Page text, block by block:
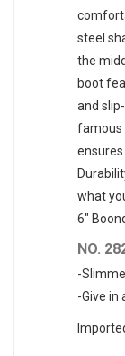
steel
the
boot
and
famous
what
6"
NO.
-
-Give in